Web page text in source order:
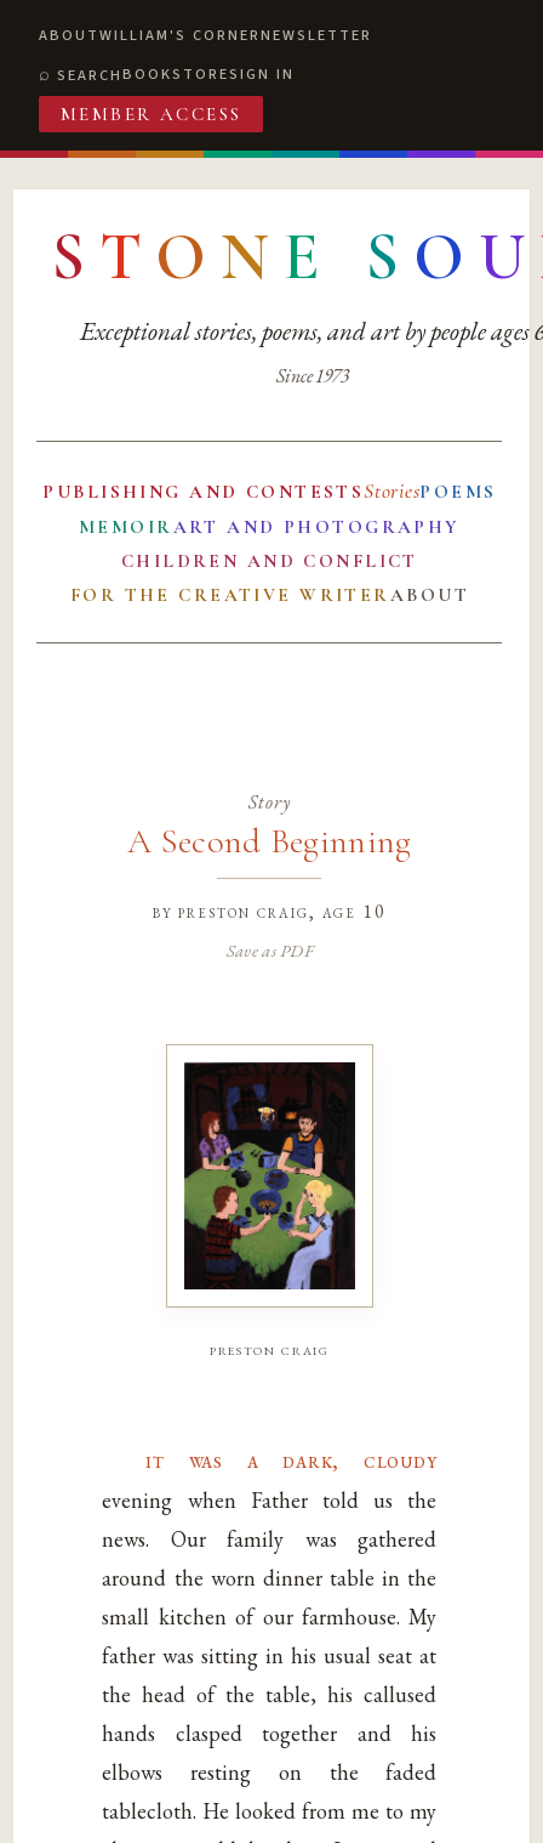
ABOUTWILLIAM'S CORNERNEWSLETTER
SEARCHBOOKSTORESIGN IN
MEMBER ACCESS
S T O N E S O U
Exceptional stories, poems, and art by people ages
Since 1973
PUBLISHING AND CONTESTSStoriesPOEMS
MEMOIRART AND PHOTOGRAPHY
CHILDREN AND CONFLICT
FOR THE CREATIVE WRITERABOUT
Story
A Second Beginning
bypreston craig, age 10
Save as PDF
preston craig
it was a dark, cloudy
evening when Father told us the
news. Our family was gathered
around the worn dinner table in the
small kitchen of our farmhouse. My
father was sitting in his usual seat at
the head of the table, his callused
hands clasped together and his
elbows resting on the faded
tablecloth. He looked from me to my